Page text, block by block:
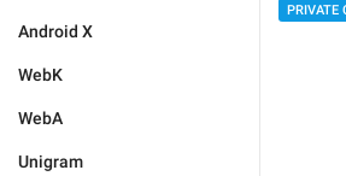
Android X
WebK
WebA
Unigram
PRIVATE